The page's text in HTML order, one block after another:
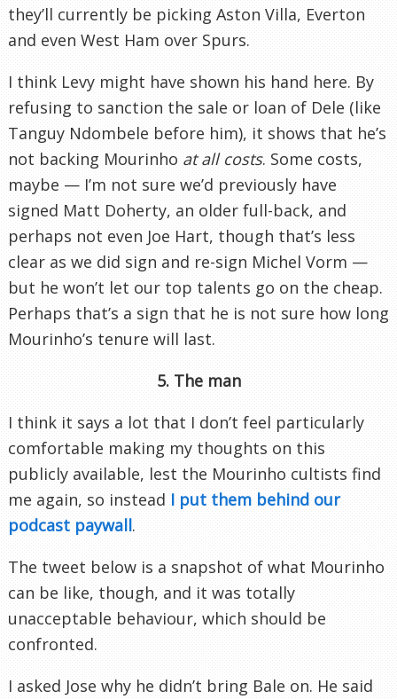
they’ll currently be picking Aston Villa, Everton
and even West Ham over Spurs.
I think Levy might have shown his hand here. By
refusing to sanction the sale or loan of Dele (like
Tanguy Ndombele before him), it shows that he’s
not backing Mourinho at all costs. Some costs,
maybe — I’m not sure we’d previously have
signed Matt Doherty, an older full-back, and
perhaps not even Joe Hart, though that’s less
clear as we did sign and re-sign Michel Vorm —
but he won’t let our top talents go on the cheap.
Perhaps that’s a sign that he is not sure how long
Mourinho’s tenure will last.
5. The man
I think it says a lot that I don’t feel particularly
comfortable making my thoughts on this
publicly available, lest the Mourinho cultists find
me again, so instead I put them behind our
podcast paywall.
The tweet below is a snapshot of what Mourinho
can be like, though, and it was totally
unacceptable behaviour, which should be
confronted.
I asked Jose why he didn’t bring Bale on. He said